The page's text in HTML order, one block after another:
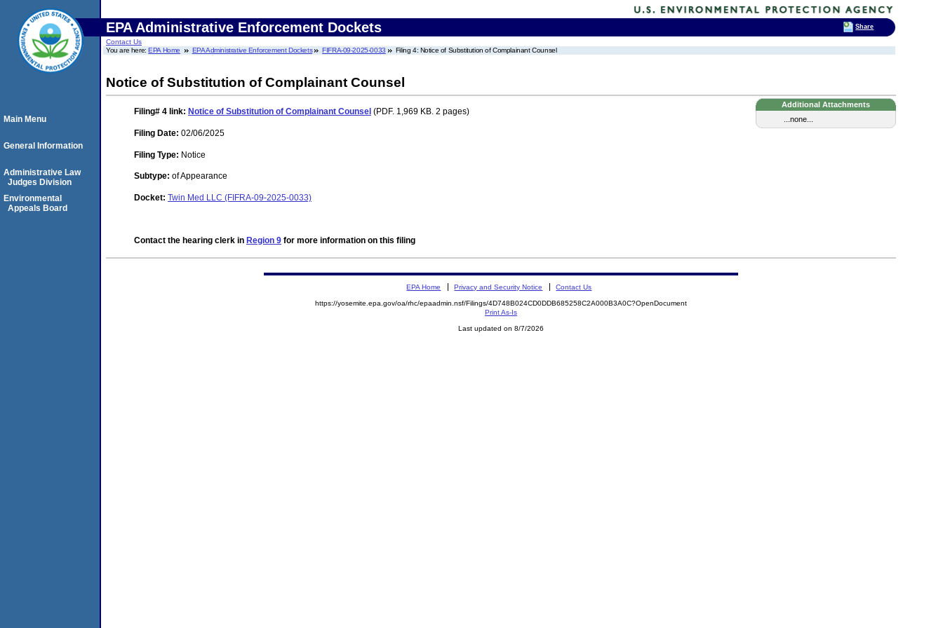
EPA Administrative Enforcement Dockets
Contact Us
You are here:EPA Home EPA Administrative Enforcement Dockets FIFRA-09-2025-0033 Filing 4: Notice of Substitution of Complainant Counsel
Notice of Substitution of Complainant Counsel
Additional Attachments
...none...
Filing# 4 link: Notice of Substitution of Complainant Counsel (PDF. 1,969 KB. 2 pages)
Filing Date: 02/06/2025
Filing Type: Notice
Subtype: of Appearance
Docket: Twin Med LLC (FIFRA-09-2025-0033)
Contact the hearing clerk in Region 9 for more information on this filing
Main Menu
General Information
Administrative Law
Judges Division
Environmental
Appeals Board
EPA Home Privacy and Security Notice Contact Us
https://yosemite.epa.gov/oa/rhc/epaadmin.nsf/Filings/4D748B024CD0DDB685258C2A000B3A0C?OpenDocument
Print As-Is
Last updated on 8/7/2026
Share